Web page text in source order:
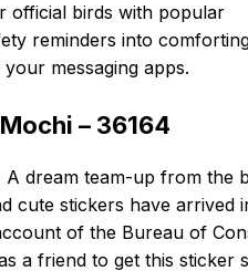
official birds with popular
reminders into
messaging apps.
– 36164
A dream team-up from the
cute stickers have arrived
of the Bureau of
a friend to get this sticker